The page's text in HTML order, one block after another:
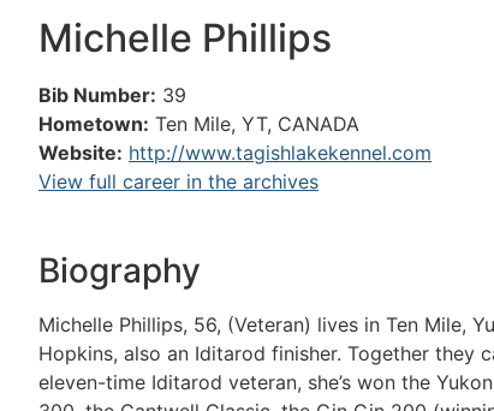
Michelle Phillips
Bib Number: 39
Hometown: Ten Mile, YT, CANADA
Website: http://www.tagishlakekennel.com
View full career in the archives
Biography
Michelle Phillips, 56, (Veteran) lives in Ten Mile,
Hopkins, also an Iditarod finisher. Together they
eleven-time Iditarod veteran, she’s won the